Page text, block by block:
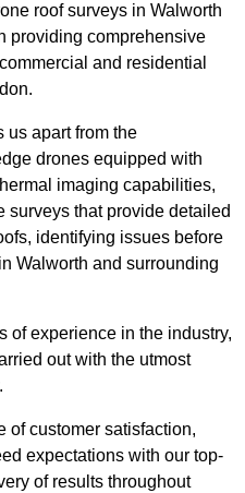
roof surveys in Walworth
providing comprehensive
and residential
us apart from the
drones equipped with
imaging capabilities,
surveys that provide detailed
identifying issues before
Walworth and surrounding
of experience in the industry,
out with the utmost
of customer satisfaction,
expectations with our top-
of results throughout